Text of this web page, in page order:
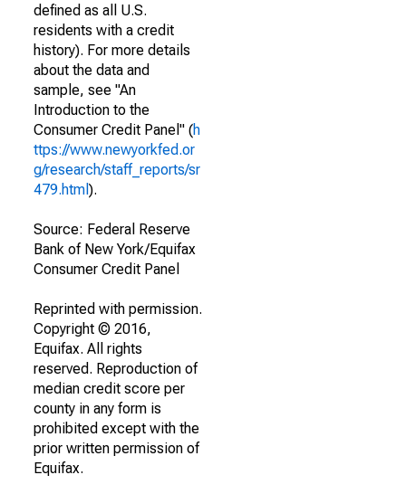
defined as all U.S.
residents with a credit
history). For more details
about the data and
sample, see "An
Introduction to the
Consumer Credit Panel" (h
ttps://www.newyorkfed.or
g/research/staff_reports/sr
479.html ).
Source: Federal Reserve
Bank of New York/Equifax
Consumer Credit Panel
Reprinted with permission.
Copyright © 2016,
Equifax. All rights
reserved. Reproduction of
median credit score per
county in any form is
prohibited except with the
prior written permission of
Equifax.